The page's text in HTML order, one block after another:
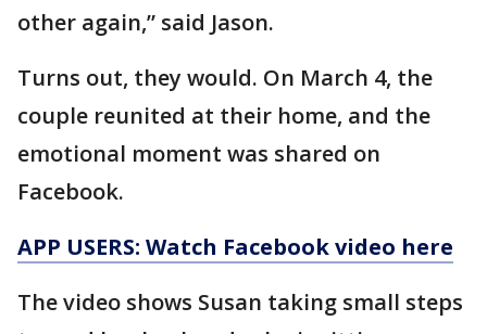
other again,” said Jason.
Turns out, they would. On March 4, the
couple reunited at their home, and the
emotional moment was shared on
Facebook.
APP USERS: Watch Facebook video here
The video shows Susan taking small steps